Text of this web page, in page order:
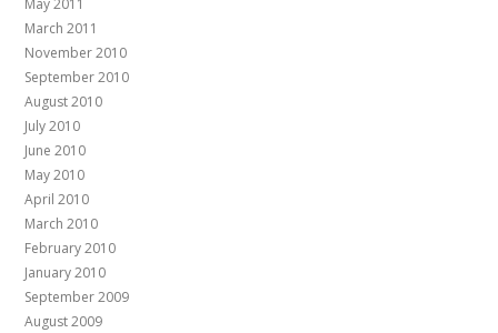
May 2011
March 2011
November 2010
September 2010
August 2010
July 2010
June 2010
May 2010
April 2010
March 2010
February 2010
January 2010
September 2009
August 2009